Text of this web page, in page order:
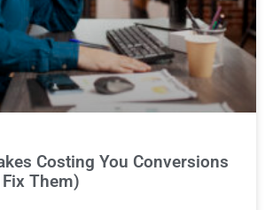
Costing You Conversions
Them)